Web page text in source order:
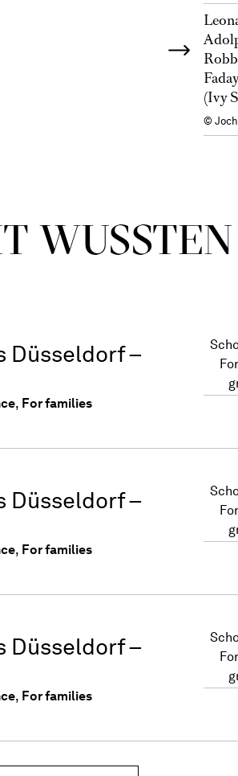
(Ivy
©
Düsseldorf –
, For families
Düsseldorf –
, For families
Düsseldorf –
, For families